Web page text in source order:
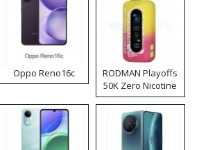
Oppo Reno16c
RODMAN Playoffs
50K Zero Nicotine
Disposable Vape